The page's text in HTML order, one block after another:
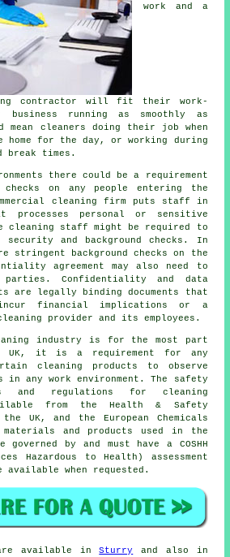
work and a
contractor will fit their work-
running as smoothly as
mean cleaners doing their job when
home for the day, or working during
break times.
there could be a requirement
on any people entering the
cleaning firm puts staff in
processes personal or sensitive
cleaning staff might be required to
security and background checks. In
stringent background checks on the
agreement may also need to
Confidentiality and data
are legally binding documents that
financial implications or a
provider and its employees.
industry is for the most part
UK, it is a requirement for any
cleaning products to observe
any work environment. The safety
and regulations for cleaning
from the Health & Safety
UK, and the European Chemicals
materials and products used in the
by and must have a COSHH
Hazardous to Health) assessment
available when requested.
are available inSturry
and also in